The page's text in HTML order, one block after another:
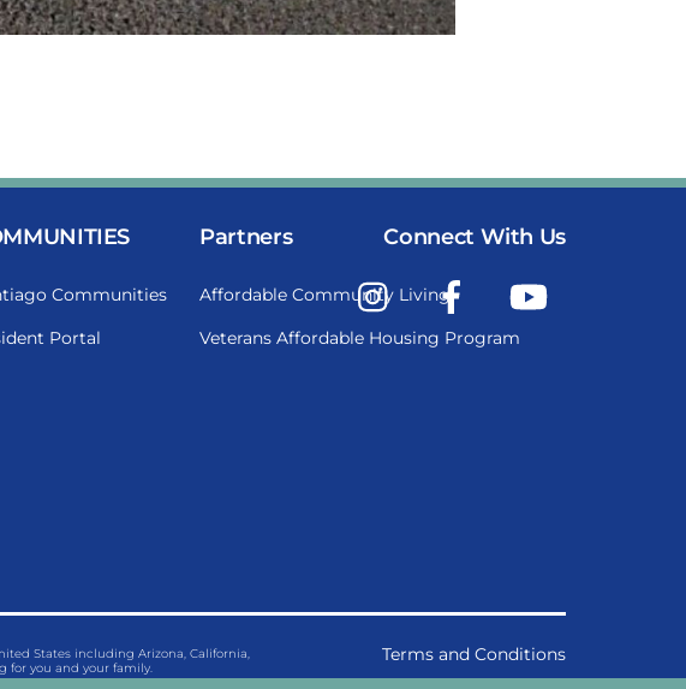
Communities
Portal
Partners
Affordable Community Living
Veterans Affordable Housing Program
Connect With Us
Instagram Facebook
States including Arizona, California,
for you and your family.
Terms and Conditions